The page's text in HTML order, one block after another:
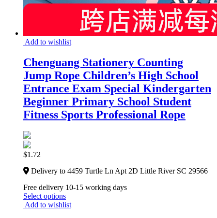
Add to wishlist
Chenguang Stationery Counting
Jump Rope Children’s High School
Entrance Exam Special Kindergarten
Beginner Primary School Student
Fitness Sports Professional Rope
$1.72
Delivery to 4459 Turtle Ln Apt 2D Little River SC 29566
Free delivery 10-15 working days
Select options
Add to wishlist